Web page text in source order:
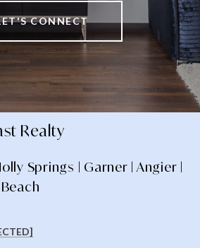
CONNECT
Realty
Springs | Garner | Angier |